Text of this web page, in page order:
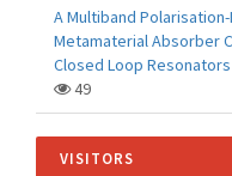
A Multiband
Metamaterial Absorber
Closed Loop Resonators
49
VISITORS